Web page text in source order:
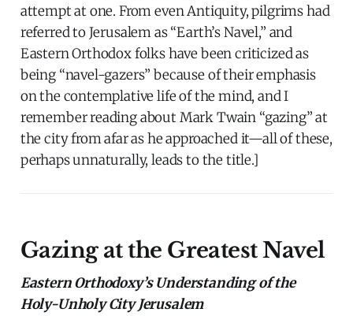
attempt at one. From even Antiquity, pilgrims had
referred to Jerusalem as “Earth’s Navel,” and
Eastern Orthodox folks have been criticized as
being “navel-gazers” because of their emphasis
on the contemplative life of the mind, and I
remember reading about Mark Twain “gazing” at
the city from afar as he approached it—all of these,
perhaps unnaturally, leads to the title.]
Gazing at the Greatest Navel
Eastern Orthodoxy’s Understanding of the
Holy-Unholy City Jerusalem